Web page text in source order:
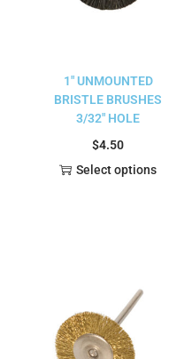
1″ UNMOUNTED
BRISTLE BRUSHES
3/32″ HOLE
$4.50
Select options